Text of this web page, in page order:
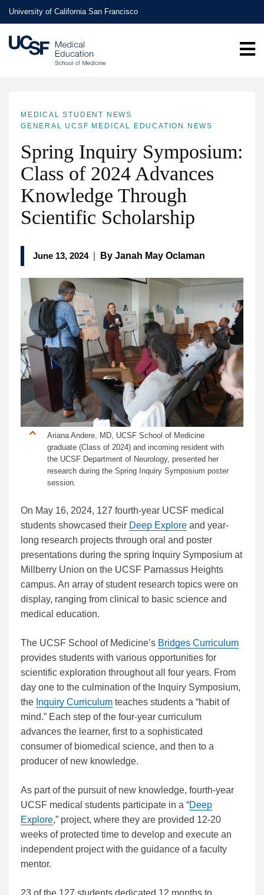
Skip
to
main
content
University of California San Francisco
MEDICAL STUDENT NEWS
GENERAL UCSF MEDICAL EDUCATION NEWS
Spring Inquiry Symposium:
Class of 2024 Advances
Knowledge Through
Scientific Scholarship
June 13, 2024 By Janah May Oclaman
Ariana Andere, MD, UCSF School of Medicine
graduate (Class of 2024) and incoming resident with
the UCSF Department of Neurology, presented her
research during the Spring Inquiry Symposium poster
session.
On May 16, 2024, 127 fourth-year UCSF medical
students showcased their Deep Explore and year-
long research projects through oral and poster
presentations during the spring Inquiry Symposium at
Millberry Union on the UCSF Parnassus Heights
campus. An array of student research topics were on
display, ranging from clinical to basic science and
medical education.
The UCSF School of Medicine’s Bridges Curriculum
provides students with various opportunities for
scientific exploration throughout all four years. From
day one to the culmination of the Inquiry Symposium,
the Inquiry Curriculum teaches students a “habit of
mind.” Each step of the four-year curriculum
advances the learner, first to a sophisticated
consumer of biomedical science, and then to a
producer of new knowledge.
As part of the pursuit of new knowledge, fourth-year
UCSF medical students participate in a “Deep
Explore,” project, where they are provided 12-20
weeks of protected time to develop and execute an
independent project with the guidance of a faculty
mentor.
23 of the 127 students dedicated 12 months to